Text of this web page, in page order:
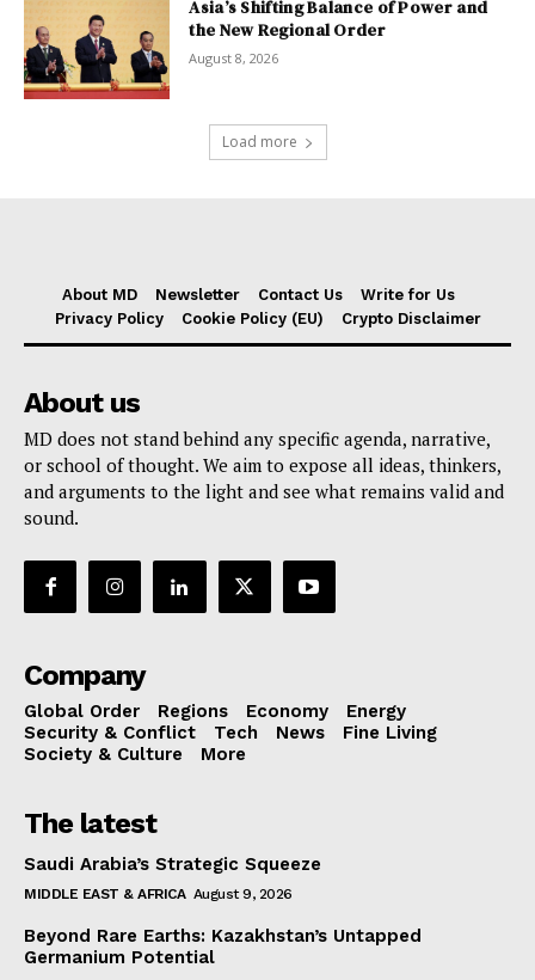
Asia’s Shifting Balance of Power and
the New Regional Order
August 8, 2026
Load more
About MD Newsletter Contact Us
Write for Us
Privacy Policy
Cookie Policy (EU) Crypto Disclaimer
About us
MD does not stand behind any specific agenda, narrative,
or school of thought. We aim to expose all ideas, thinkers,
and arguments to the light and see what remains valid and
sound.
Company
Global Order Regions Economy
Energy
Security & Conflict
Tech News
Fine Living
Society & Culture
More
The latest
Saudi Arabia’s Strategic Squeeze
MIDDLE EAST & AFRICA August 9, 2026
Beyond Rare Earths: Kazakhstan’s Untapped
Germanium Potential